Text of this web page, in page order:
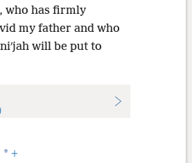
who has firmly
my father and who
will be put to
* +